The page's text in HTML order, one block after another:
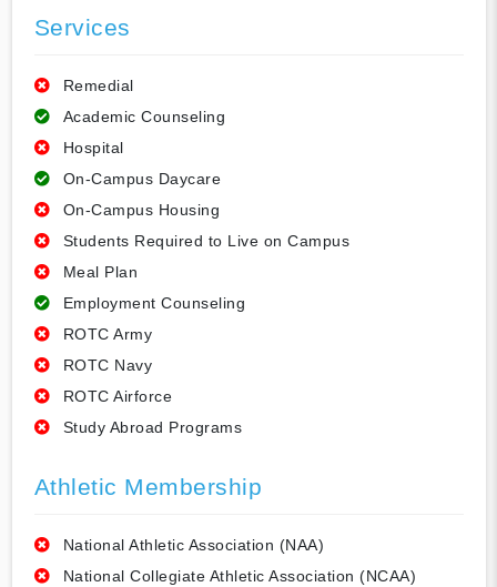
Services
Remedial
Academic Counseling
Hospital
On-Campus Daycare
On-Campus Housing
Students Required to Live on Campus
Meal Plan
Employment Counseling
ROTC Army
ROTC Navy
ROTC Airforce
Study Abroad Programs
Athletic Membership
National Athletic Association (NAA)
National Collegiate Athletic Association (NCAA)